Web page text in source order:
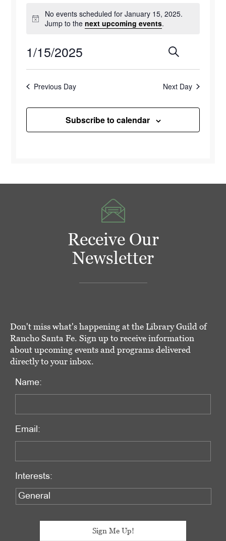
Events
for
15,
2025
Notice
No events scheduled for January 15, 2025.
Jump to the next upcoming events.
Events
Search
Search
1/15/2025
Select
date.Previous Day Next Day
Subscribe to calendar
Receive Our
Newsletter
Don't miss what's happening at the Library Guild of
Rancho Santa Fe. Sign up to receive information
about upcoming events and programs delivered
directly to your inbox.
Name:
Email:
Interests: